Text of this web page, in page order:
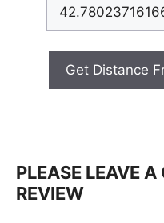
Get Distance
PLEASE LEAVE
REVIEW